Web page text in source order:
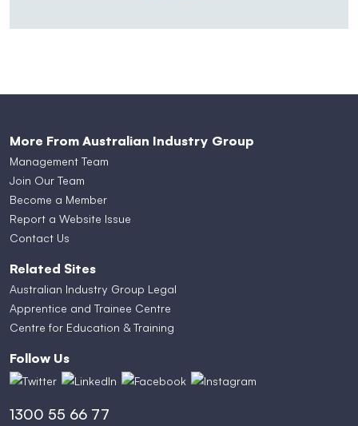
More From Australian Industry Group
Management Team
Join Our Team
Become a Member
Report a Website Issue
Contact Us
Related Sites
Australian Industry Group Legal
Apprentice and Trainee Centre
Centre for Education & Training
Follow Us
1300 55 66 77